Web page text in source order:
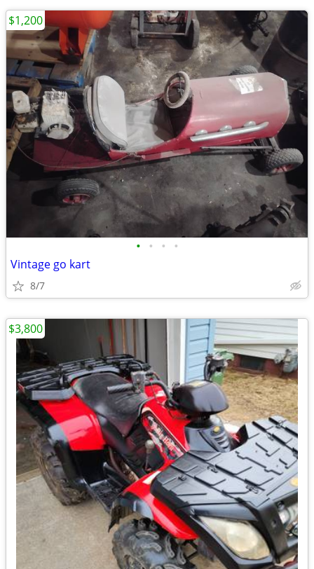
• • • •
Vintage go kart
8/7
$1,200
$3,800